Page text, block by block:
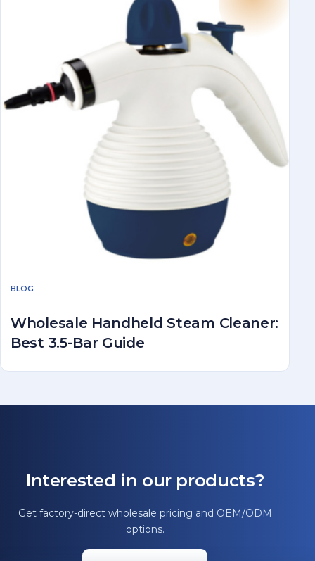
BLOG
Wholesale Handheld Steam Cleaner:
Best 3.5-Bar Guide
Interested in our products?
Get factory-direct wholesale pricing and OEM/ODM
options.